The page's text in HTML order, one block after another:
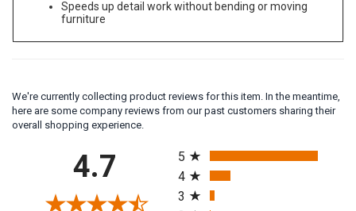
Speeds up detail work without bending or moving
furniture
We're currently collecting product reviews for this item. In the meantime,
here are some company reviews from our past customers sharing their
overall shopping experience.
4.7
5
4
3